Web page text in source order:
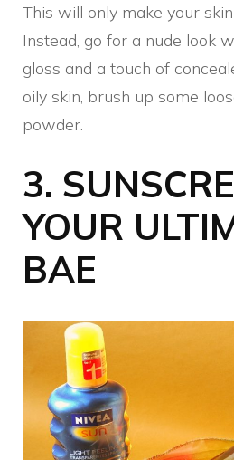
This will only make your
Instead, go for a nude look
gloss and a touch of
oily skin, brush up some
powder.
3.
YOUR
BAE